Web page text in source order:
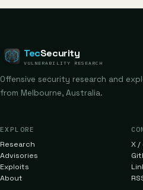
TecSecurity
VULNERABILITY RESEARCH
Offensive security research and
from Melbourne, Australia.
EXPLORE
Research
Advisories
Exploits
About
X /